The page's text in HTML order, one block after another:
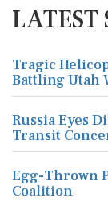
LATEST
Tragic
Battling Utah
Russia Eyes
Transit
Egg-Thrown
Coalition